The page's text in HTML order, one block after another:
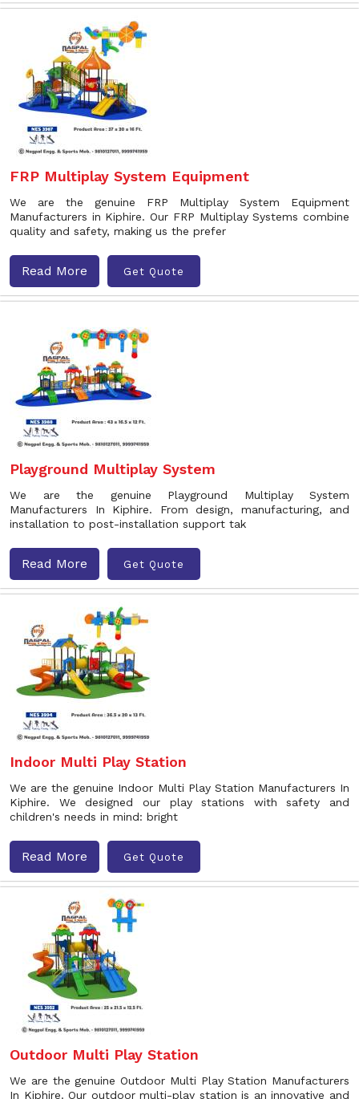
FRP Multiplay System Equipment
We are the genuine FRP Multiplay System Equipment
Manufacturers in Kiphire. Our FRP Multiplay Systems combine
quality and safety, making us the prefer
Read More Get Quote
Playground Multiplay System
We are the genuine Playground Multiplay System
Manufacturers In Kiphire. From design, manufacturing, and
installation to post-installation support tak
Read More Get Quote
Indoor Multi Play Station
We are the genuine Indoor Multi Play Station Manufacturers In
Kiphire. We designed our play stations with safety and
children's needs in mind: bright
Read More Get Quote
Outdoor Multi Play Station
We are the genuine Outdoor Multi Play Station Manufacturers
In Kiphire. Our outdoor multi-play station is an innovative and